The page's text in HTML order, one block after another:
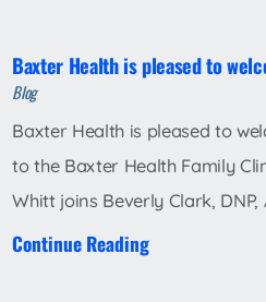
Baxter Health is pleased to
Blog
Baxter Health is pleased to
to the Baxter Health Family
Whitt joins Beverly Clark, DNP,
Continue Reading